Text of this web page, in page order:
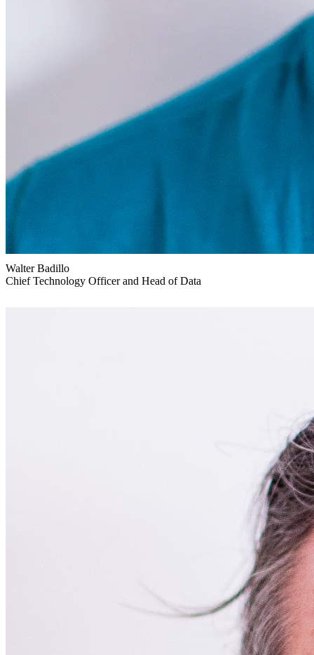
Walter Badillo
Chief Technology Officer and Head of Data